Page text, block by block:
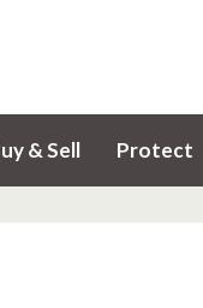
& Sell Protect